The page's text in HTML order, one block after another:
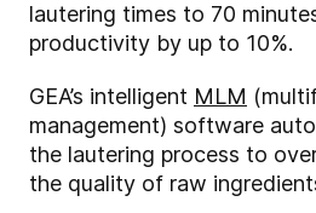
lautering times to 70
productivity by up to 10%.
GEA’s intelligent MLM
management) software
the lautering process to
the quality of raw